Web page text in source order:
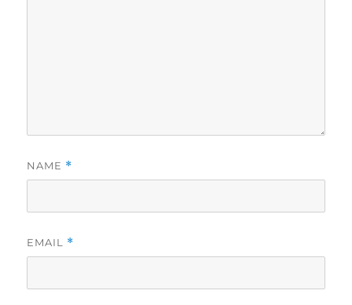
NAME *
EMAIL *